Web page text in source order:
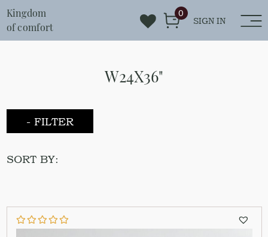
Kingdom
of comfort
SIGN IN
0
W24X36"
- FILTER
SORT BY: